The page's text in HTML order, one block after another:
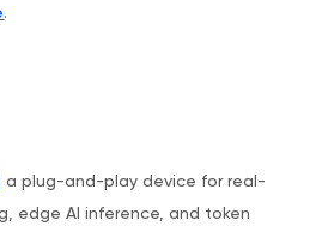
.
: a plug-and-play device for real-
edge AI inference, and token